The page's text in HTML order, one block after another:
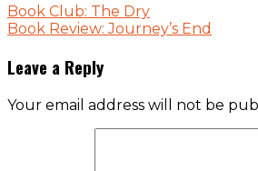
Book Club: The Dry
Book Review: Journey’s End
Leave a Reply
Your email address will not be